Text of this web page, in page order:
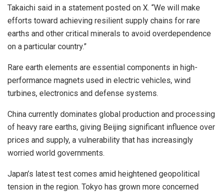
Takaichi said in a statement posted on X. “We will make
efforts toward achieving resilient supply chains for rare
earths and other critical minerals to avoid overdependence
on a particular country.”
Rare earth elements are essential components in high-
performance magnets used in electric vehicles, wind
turbines, electronics and defense systems.
China currently dominates global production and processing
of heavy rare earths, giving Beijing significant influence over
prices and supply, a vulnerability that has increasingly
worried world governments.
Japan’s latest test comes amid heightened geopolitical
tension in the region. Tokyo has grown more concerned